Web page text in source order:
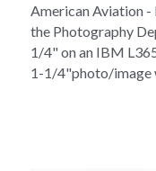
American Aviation
the Photography
1/4" on an IBM
1-1/4"photo/image